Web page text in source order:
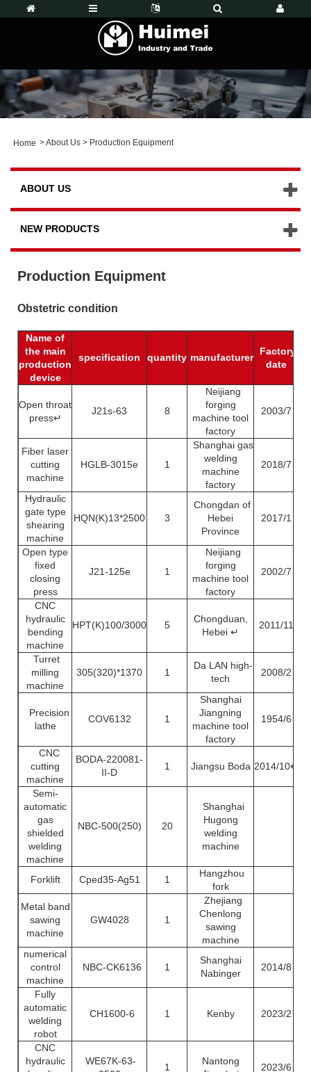
Home >About Us > Production Equipment
ABOUT US
NEW PRODUCTS
Production Equipment
Obstetric condition
Name of
the main
production
device
specification quantity manufacturer
Factory
date
Open throat
press↵
J21s-63 8
Neijiang
forging
machine tool
factory
2003/7
Fiber laser
cutting
machine
HGLB-3015e 1
Shanghai gas
welding
machine
factory
2018/7
Hydraulic
gate type
shearing
machine
HQN(K)13*2500 3
Chongdan of
Hebei
Province
2017/1
Open type
fixed
closing
press
J21-125e 1
Neijiang
forging
machine tool
factory
2002/7
CNC
hydraulic
bending
machine
HPT(K)100/3000 5
Chongduan,
Hebei ↵
2011/11
Turret
milling
machine
305(320)*1370 1
Da LAN high-
tech
2008/2
Precision
lathe
COV6132 1
Shanghai
Jiangning
machine tool
factory
1954/6
CNC
cutting
machine
BODA-220081-
II-D
1 Jiangsu Boda 2014/10↵
Semi-
automatic
gas
shielded
welding
machine
NBC-500(250) 20
Shanghai
Hugong
welding
machine
Forklift Cped35-Ag51 1
Hangzhou
fork
Metal band
sawing
machine
GW4028 1
Zhejiang
Chenlong
sawing
machine
numerical
control
machine
NBC-CK6136 1
Shanghai
Nabinger
2014/8
Fully
automatic
welding
robot
CH1600-6 1 Kenby 2023/2
CNC
hydraulic
WE67K-63-
1
Nantong
2023/6